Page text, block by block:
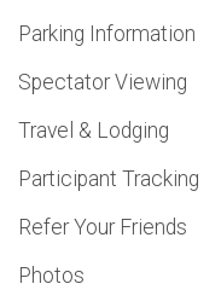
Parking Information
Spectator Viewing
Travel & Lodging
Participant Tracking
Refer Your Friends
Photos